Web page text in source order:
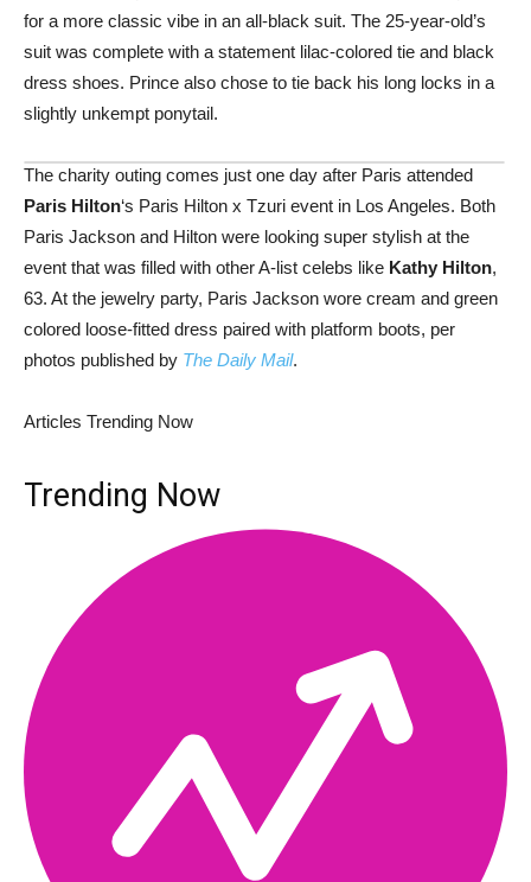
for a more classic vibe in an all-black suit. The 25-year-old’s
suit was complete with a statement lilac-colored tie and black
dress shoes. Prince also chose to tie back his long locks in a
slightly unkempt ponytail.
The charity outing comes just one day after Paris attended
Paris Hilton‘s Paris Hilton x Tzuri event in Los Angeles. Both
Paris Jackson and Hilton were looking super stylish at the
event that was filled with other A-list celebs like Kathy Hilton,
63. At the jewelry party, Paris Jackson wore cream and green
colored loose-fitted dress paired with platform boots, per
photos published by The Daily Mail.
Articles Trending Now
Trending Now